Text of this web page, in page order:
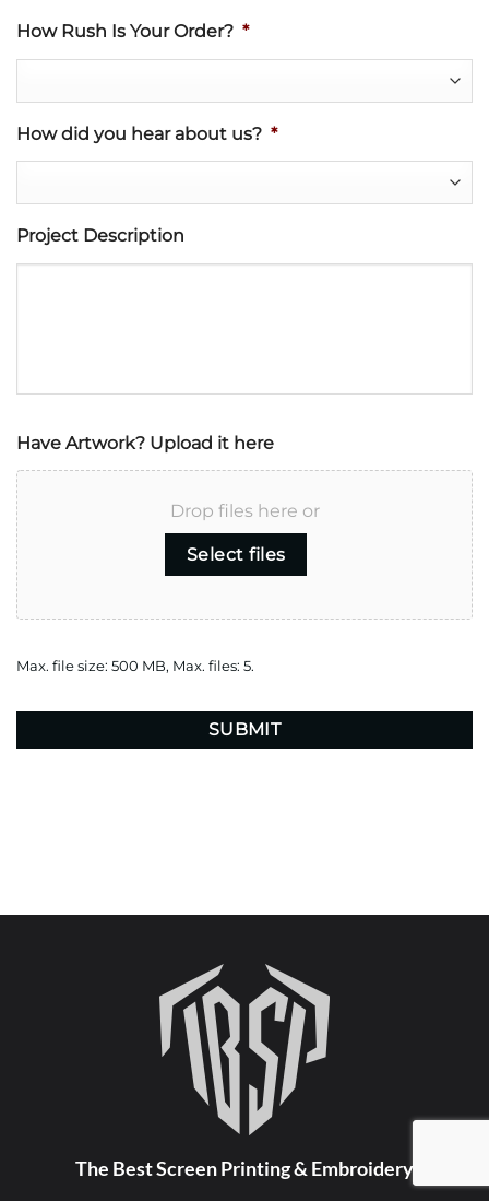
How Rush Is Your Order? *
How did you hear about us? *
Project Description
Have Artwork? Upload it here
Drop files here or
Select files
Max. file size: 500 MB, Max. files: 5.
The Best Screen Printing & Embroidery